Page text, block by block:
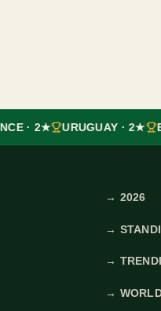
· 2★ URUGUAY · 2★
→ 2026
→
→
→